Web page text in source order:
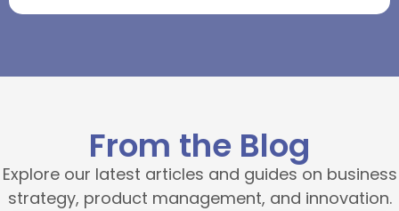
From the Blog
Explore our latest articles and guides on business
strategy, product management, and innovation.